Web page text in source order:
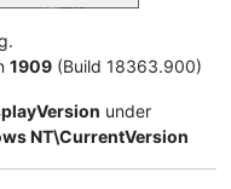
1909 (Build 18363.900)
under
NT\CurrentVersion